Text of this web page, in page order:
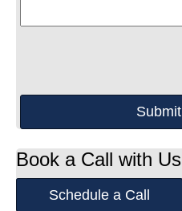
Book a Call with Us
Schedule a Call